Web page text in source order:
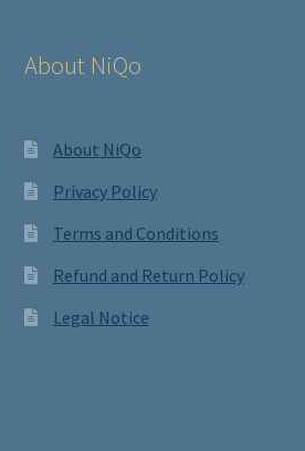
About NiQo
About NiQo
Privacy Policy
Terms and Conditions
Refund and Return Policy
Legal Notice